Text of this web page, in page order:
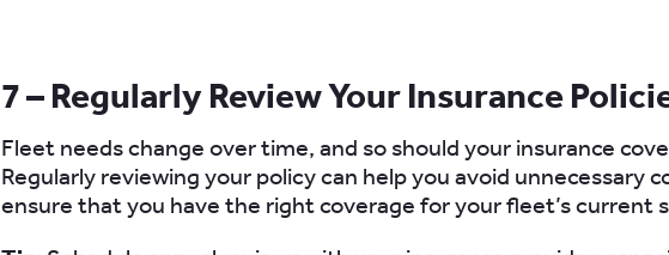
7 – Regularly Review Your Insurance
Fleet needs change over time, and so should your insurance
Regularly reviewing your policy can help you avoid unnecessary
ensure that you have the right coverage for your fleet’s current